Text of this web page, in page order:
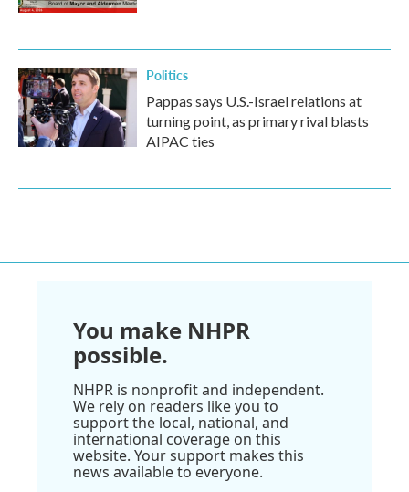
Politics
Pappas says U.S.-Israel relations at
turning point, as primary rival blasts
AIPAC ties
You make NHPR
possible.
NHPR is nonprofit and independent.
We rely on readers like you to
support the local, national, and
international coverage on this
website. Your support makes this
news available to everyone.